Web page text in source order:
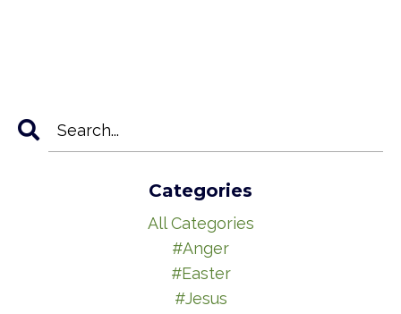
Categories
All Categories
#anger
#easter
#jesus